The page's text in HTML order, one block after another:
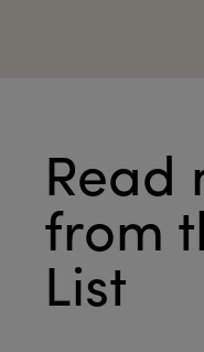
Read
from
List